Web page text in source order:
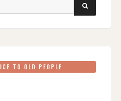
SEARCH
TO OLD PEOPLE